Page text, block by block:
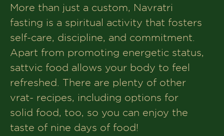
More than just a custom, Navratri
fasting is a spiritual activity that fosters
self-care, discipline, and commitment.
Apart from promoting energetic status,
sattvic food allows your body to feel
refreshed. There are plenty of other
vrat- recipes, including options for
solid food, too, so you can enjoy the
taste of nine days of food!